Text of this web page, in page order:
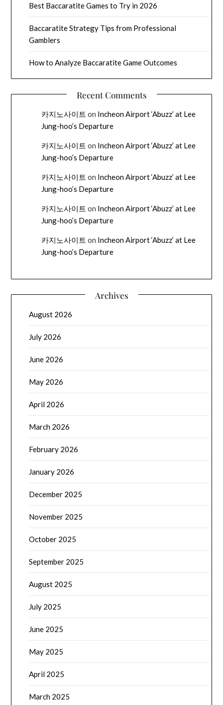
Best Baccaratite Games to Try in 2026
Baccaratite Strategy Tips from Professional
Gamblers
How to Analyze Baccaratite Game Outcomes
Recent Comments
카지노사이트 on Incheon Airport ‘Abuzz’ at Lee
Jung-hoo’s Departure
카지노사이트 on Incheon Airport ‘Abuzz’ at Lee
Jung-hoo’s Departure
카지노사이트 on Incheon Airport ‘Abuzz’ at Lee
Jung-hoo’s Departure
카지노사이트 on Incheon Airport ‘Abuzz’ at Lee
Jung-hoo’s Departure
카지노사이트 on Incheon Airport ‘Abuzz’ at Lee
Jung-hoo’s Departure
Archives
August 2026
July 2026
June 2026
May 2026
April 2026
March 2026
February 2026
January 2026
December 2025
November 2025
October 2025
September 2025
August 2025
July 2025
June 2025
May 2025
April 2025
March 2025